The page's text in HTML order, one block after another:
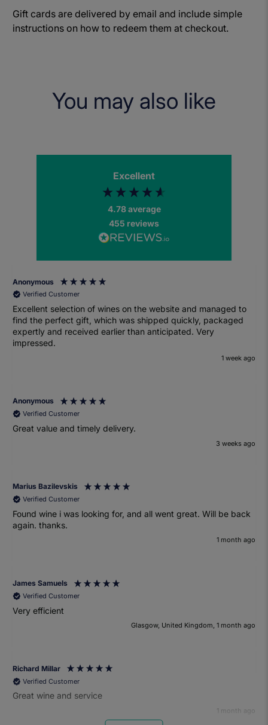
Gift cards are delivered by email and include simple
instructions on how to redeem them at checkout.
You may also like
Excellent
4.78average
455 reviews
Anonymous
Verified Customer
Excellent selection of wines on the website and managed to
find the perfect gift, which was shipped quickly, packaged
expertly and received earlier than anticipated. Very
impressed.
1 week ago
Anonymous
Verified Customer
Great value and timely delivery.
3 weeks ago
Marius Bazilevskis
Verified Customer
Found wine i was looking for, and all went great. Will be back
again. thanks.
1 month ago
James Samuels
Verified Customer
Very efficient
Glasgow, United Kingdom, 1 month ago
Richard Millar
Verified Customer
Great wine and service
1 month ago